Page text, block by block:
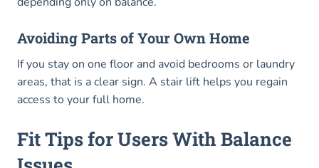
Avoiding Parts of Your Own Home
If you stay on one floor and avoid bedrooms or laundry
areas, that is a clear sign. A stair lift helps you regain
access to your full home.
Fit Tips for Users With Balance